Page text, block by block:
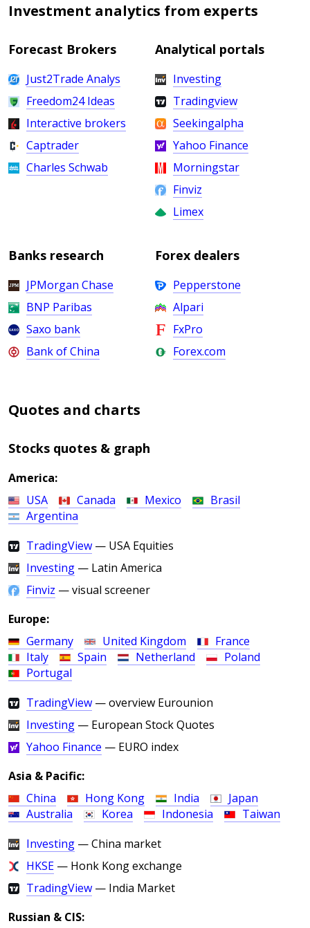
Investment analytics from experts
Forecast Brokers
Just2Trade Analys
Freedom24 Ideas
Interactive brokers
Captrader
Charles Schwab
Analytical portals
Investing
Tradingview
Seekingalpha
Yahoo Finance
Morningstar
Finviz
Limex
Banks research
JPMorgan Chase
BNP Paribas
Saxo bank
Bank of China
Forex dealers
Pepperstone
Alpari
FxPro
Forex.com
Quotes and charts
Stocks quotes & graph
America:
USA
Canada Mexico
Brasil
Argentina
TradingView — USA Equities
Investing — Latin America
Finviz — visual screener
Europe:
Germany
United Kingdom
France
Italy
Spain Netherland
Poland
Portugal
TradingView — overview Eurounion
Investing — European Stock Quotes
Yahoo Finance — EURO index
Asia & Pacific:
China
Hong Kong India
Japan
Australia
Korea Indonesia
Taiwan
Investing — China market
HKSE — Honk Kong exchange
TradingView — India Market
Russian & CIS: